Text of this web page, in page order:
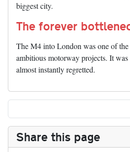
biggest city.
The forever
The M4 into London was one of
ambitious motorway projects. It
almost instantly regretted.
Share this page